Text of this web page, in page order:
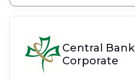
Central Bank
Corporate